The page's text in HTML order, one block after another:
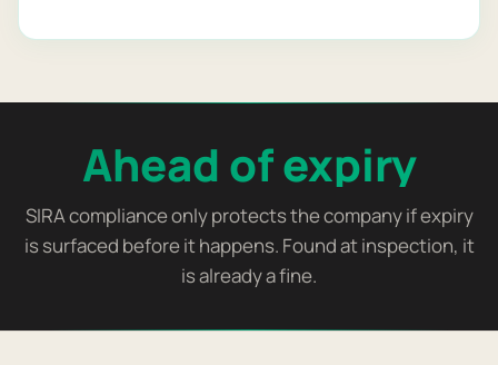
Ahead of expiry
SIRA compliance only protects the company if expiry
is surfaced before it happens. Found at inspection, it
is already a fine.